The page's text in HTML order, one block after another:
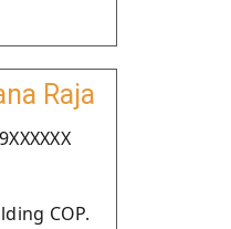
Raja
COP.